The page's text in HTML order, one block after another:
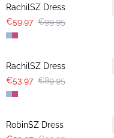
RachilSZ Dress
€59.97 €99.95
-40%
RachilSZ Dress
€53.97 €89.95
-40%
RobinSZ Dress